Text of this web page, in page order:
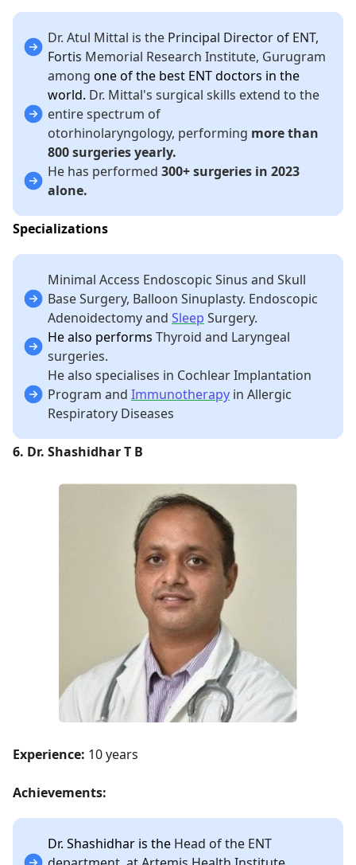
Dr. Atul Mittal is the Principal Director of ENT,
Fortis Memorial Research Institute, Gurugram
among one of the best ENT doctors in the
world. Dr. Mittal's surgical skills extend to the
entire spectrum of
otorhinolaryngology, performing more than
800 surgeries yearly.
He has performed 300+ surgeries in 2023
alone.
Specializations
Minimal Access Endoscopic Sinus and Skull
Base Surgery, Balloon Sinuplasty. Endoscopic
Adenoidectomy and Sleep Surgery.
He also performs Thyroid and Laryngeal
surgeries.
He also specialises in Cochlear Implantation
Program and Immunotherapy in Allergic
Respiratory Diseases
6. Dr. Shashidhar T B
Experience: 10 years
Achievements:
Dr. Shashidhar is the Head of the ENT